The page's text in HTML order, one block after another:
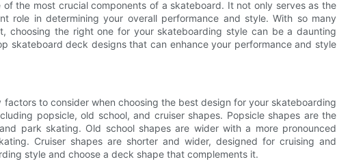
the most crucial components of a skateboard. It not only serves as the
role in determining your overall performance and style. With so many
choosing the right one for your skateboarding style can be a daunting
skateboard deck designs that can enhance your performance and style
to consider when choosing the best design for your skateboarding
popsicle, old school, and cruiser shapes. Popsicle shapes are the
park skating. Old school shapes are wider with a more pronounced
Cruiser shapes are shorter and wider, designed for cruising and
style and choose a deck shape that complements it.